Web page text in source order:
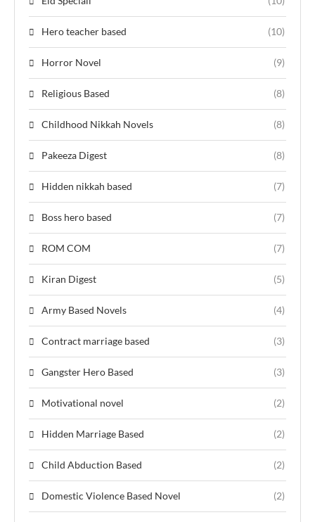
Hero teacher based (10)
Horror Novel (9)
Religious Based (8)
Childhood Nikkah Novels (8)
Pakeeza Digest (8)
Hidden nikkah based (7)
Boss hero based (7)
ROM COM (7)
Kiran Digest (5)
Army Based Novels (4)
Contract marriage based (3)
Gangster Hero Based (3)
Motivational novel (2)
Hidden Marriage Based (2)
Child Abduction Based (2)
Domestic Violence Based Novel (2)